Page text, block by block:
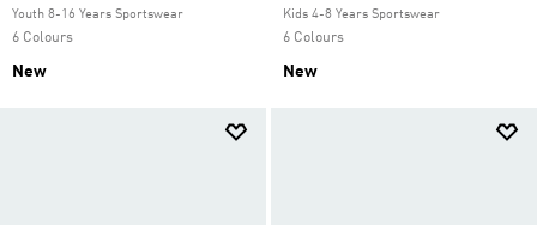
Youth 8-16 Years Sportswear
6 Colours
New
Kids 4-8 Years Sportswear
6 Colours
New